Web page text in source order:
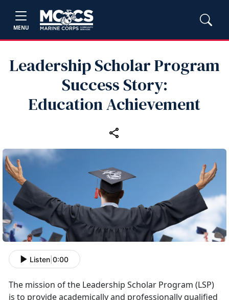
MENU
Leadership Scholar Program
Success Story:
Education Achievement
Listen 0:00
The mission of the Leadership Scholar Program (LSP)
is to provide academically and professionally qualified